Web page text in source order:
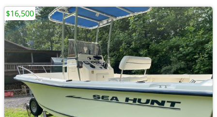
$16,500